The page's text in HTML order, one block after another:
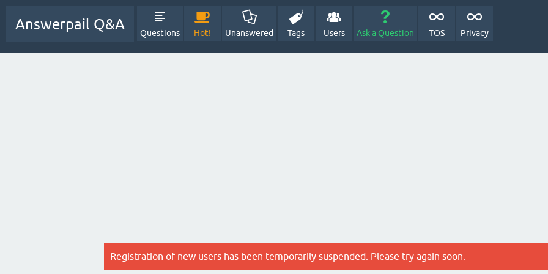
Answerpail Q&A
Questions Hot! Unanswered Tags Users Ask a Question TOS Privacy
Registration of new users has been temporarily suspended. Please try again soon.